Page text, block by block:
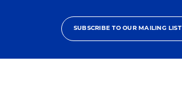
SUBSCRIBE TO OUR MAILING LIST